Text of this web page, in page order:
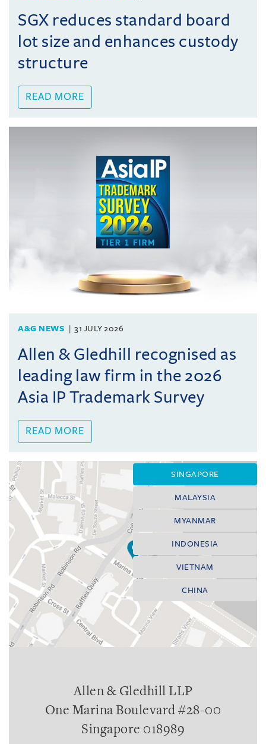
SGX reduces standard board
lot size and enhances custody
structure
READ MORE
A&G NEWS 31 JULY 2026
Allen & Gledhill recognised as
leading law firm in the 2026
Asia IP Trademark Survey
READ MORE
SINGAPORE
MALAYSIA
MYANMAR
INDONESIA
VIETNAM
CHINA
Allen & Gledhill LLP
One Marina Boulevard #28-00
Singapore 018989